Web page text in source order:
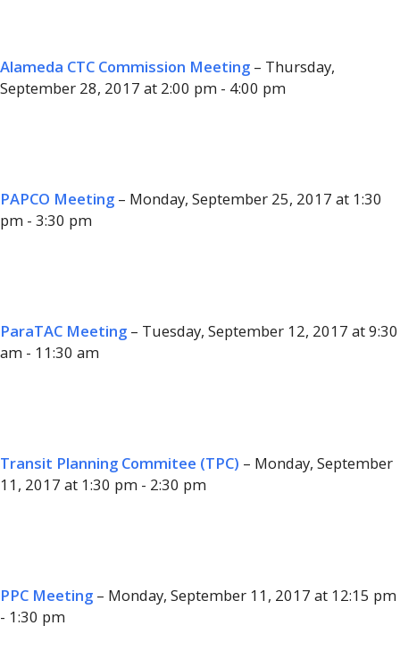
Alameda CTC Commission Meeting – Thursday,
September 28, 2017 at 2:00 pm - 4:00 pm
PAPCO Meeting – Monday, September 25, 2017 at 1:30
pm - 3:30 pm
ParaTAC Meeting – Tuesday, September 12, 2017 at 9:30
am - 11:30 am
Transit Planning Commitee (TPC) – Monday, September
11, 2017 at 1:30 pm - 2:30 pm
PPC Meeting – Monday, September 11, 2017 at 12:15 pm
- 1:30 pm